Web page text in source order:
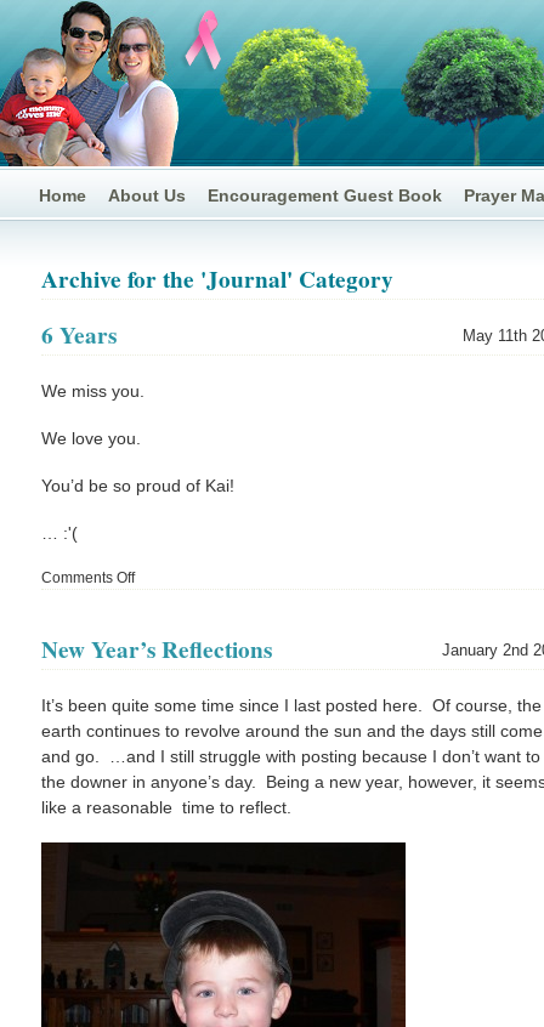
Home About Us Encouragement Guest Book Prayer
Archive for the 'Journal' Category
May 11th
6 Years
We miss you.
We love you.
You’d be so proud of Kai!
… :'(
Comments Offon
January 2nd
New Year’s Reflections
It’s been quite some time since I last posted here. Of course, the
earth continues to revolve around the sun and the days still come
and go. …and I still struggle with posting because I don’t want to
the downer in anyone’s day. Being a new year, however, it
like a reasonable time to reflect.